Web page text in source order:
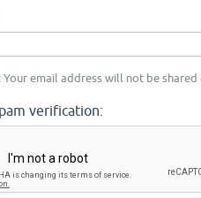
Your email address will not be
verification: